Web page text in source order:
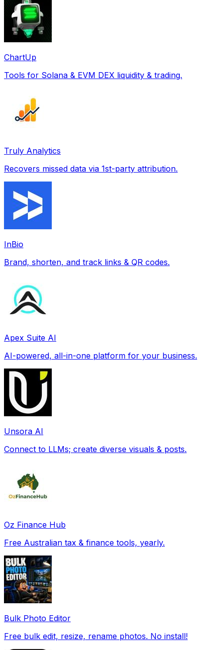
ChartUp
Tools for Solana & EVM DEX liquidity & trading.
Truly Analytics
Recovers missed data via 1st-party attribution.
InBio
Brand, shorten, and track links & QR codes.
Apex Suite AI
AI-powered, all-in-one platform for your business.
Unsora AI
Connect to LLMs; create diverse visuals & posts.
Oz Finance Hub
Free Australian tax & finance tools, yearly.
Bulk Photo Editor
Free bulk edit, resize, rename photos. No install!